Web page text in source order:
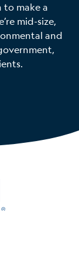
to make a
mid-size,
and